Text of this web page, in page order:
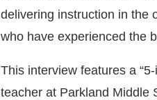
delivering instruction in the
who have experienced the
This interview features a
teacher at Parkland Middle